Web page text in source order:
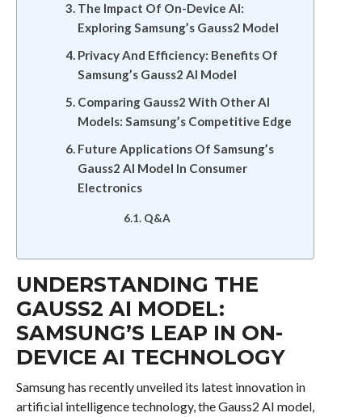
The Impact Of On-Device AI:
Exploring Samsung’s Gauss2 Model
Privacy And Efficiency: Benefits Of
Samsung’s Gauss2 AI Model
Comparing Gauss2 With Other AI
Models: Samsung’s Competitive Edge
Future Applications Of Samsung’s
Gauss2 AI Model In Consumer
Electronics
Q&A
UNDERSTANDING THE
GAUSS2 AI MODEL:
SAMSUNG’S LEAP IN ON-
DEVICE AI TECHNOLOGY
Samsung has recently unveiled its latest innovation in
artificial intelligence technology, the Gauss2 AI model,